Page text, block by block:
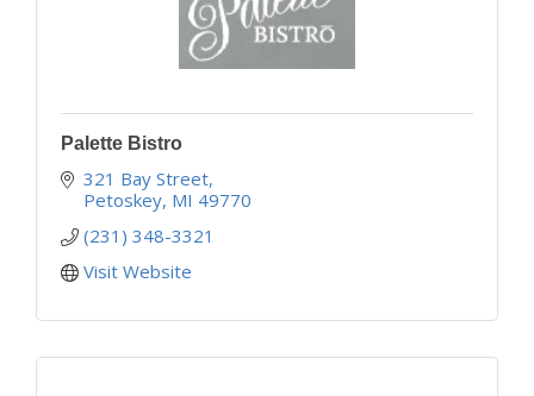
Palette Bistro
321 Bay Street
Petoskey MI 49770
(231) 348-3321
Visit Website